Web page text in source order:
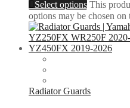
Select options This
options may be chosen on
Radiator Guards